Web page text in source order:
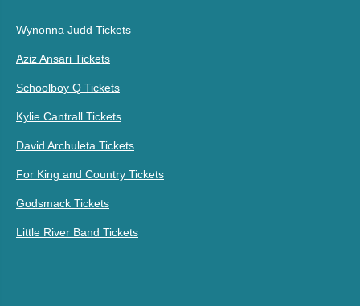
Wynonna Judd Tickets
Aziz Ansari Tickets
Schoolboy Q Tickets
Kylie Cantrall Tickets
David Archuleta Tickets
For King and Country Tickets
Godsmack Tickets
Little River Band Tickets